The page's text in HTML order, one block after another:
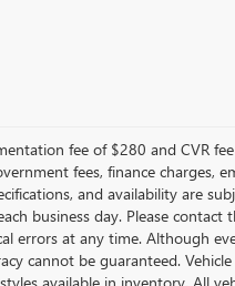
fee of $280 and CVR
fees, finance charges,
and availability are
business day. Please
errors at any time. Although
cannot be guaranteed.